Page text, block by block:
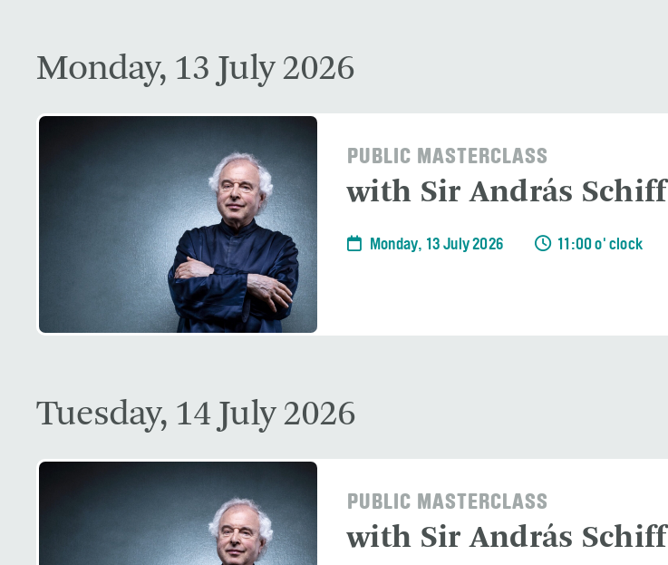
Monday, 13 July 2026
PUBLIC MASTERCLASS
with Sir András Schiff
Monday, 13 July 2026 11:00 o' clock
Tuesday, 14 July 2026
PUBLIC MASTERCLASS
with Sir András Schiff